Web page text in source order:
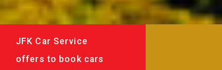
JFK Car Service
offers to book cars